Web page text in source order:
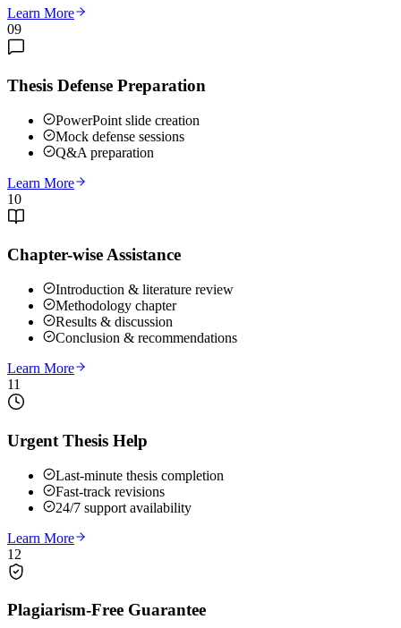
Learn More
09
Thesis Defense Preparation
PowerPoint slide creation
Mock defense sessions
Q&A preparation
Learn More
10
Chapter-wise Assistance
Introduction & literature review
Methodology chapter
Results & discussion
Conclusion & recommendations
Learn More
11
Urgent Thesis Help
Last-minute thesis completion
Fast-track revisions
24/7 support availability
Learn More
12
Plagiarism-Free Guarantee